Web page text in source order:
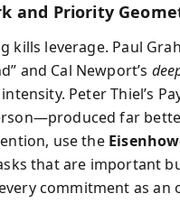
and Priority
kills leverage. Paul
and Cal Newport’s
Peter Thiel’s
far
use the
that are important
commitment as